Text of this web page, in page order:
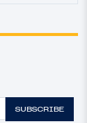
SUBSCRIBE